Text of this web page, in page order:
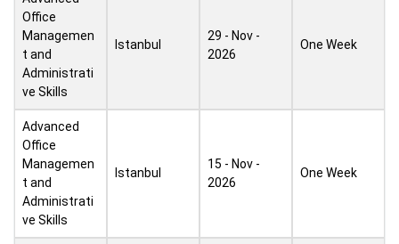
Office
Managemen
t and
Administrati
ve Skills
Istanbul
29 - Nov -
2026
One Week
Advanced
Office
Managemen
t and
Administrati
ve Skills
Istanbul
15 - Nov -
2026
One Week